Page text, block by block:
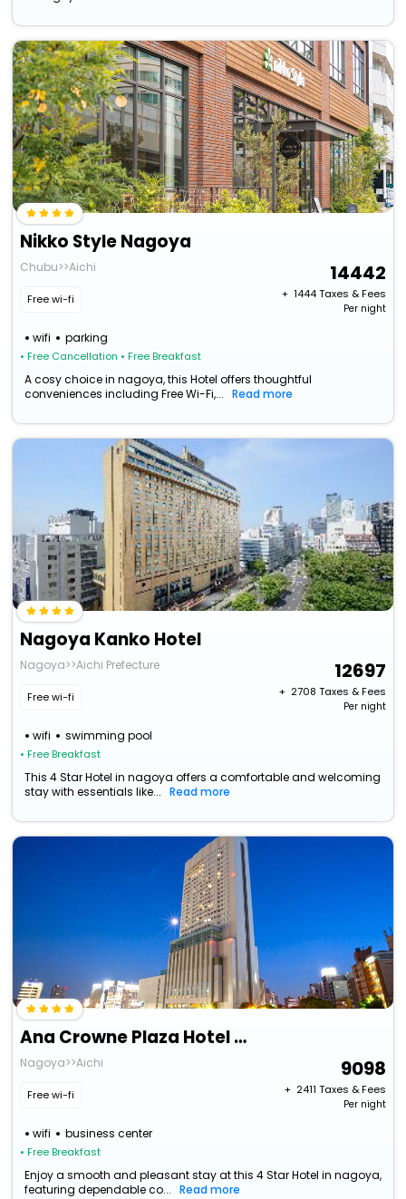
Nikko Style Nagoya
Chubu>>Aichi
Free wi-fi
wifi parking
• Free Cancellation • Free Breakfast
14442
+ ₹ 1444Taxes & Fees
Per night
A cosy choice in nagoya, this Hotel offers thoughtful
conveniences including Free Wi-Fi,...
Read more
Nagoya Kanko Hotel
Nagoya>>Aichi Prefecture
Free wi-fi
wifi swimming pool
• Free Breakfast
12697
+ ₹ 2708 Taxes & Fees
Per night
This 4 Star Hotel in nagoya offers a comfortable and welcoming
stay with essentials like...
Read more
Ana Crowne Plaza Hotel Grand Court Nagoya, An Ihg Hotel
Nagoya>>Aichi
Free wi-fi
wifi business center
• Free Breakfast
9098
+ ₹ 2411 Taxes & Fees
Per night
Enjoy a smooth and pleasant stay at this 4 Star Hotel in nagoya,
featuring dependable co...
Read more